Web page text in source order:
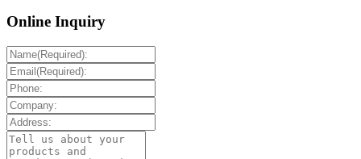
Online Inquiry